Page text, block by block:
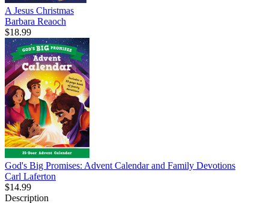
A Jesus Christmas
Barbara Reaoch
$18.99
God's Big Promises: Advent Calendar and Family Devotions
Carl Laferton
$14.99
Description